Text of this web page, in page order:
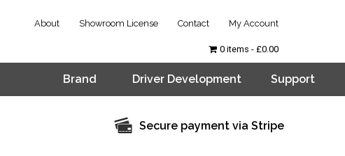
About Showroom License Contact My Account
Brand Driver Development Support
0 items £0.00
Secure payment via Stripe